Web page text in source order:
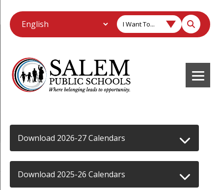
I Want To...
Download 2026-27 Calendars
Download 2025-26 Calendars